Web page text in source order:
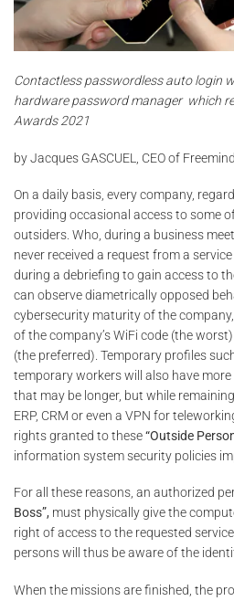
Contactless passwordless auto login
hardware password manager which
Awards 2021
by Jacques GASCUEL, CEO of
On a daily basis, every company,
providing occasional access to some
outsiders. Who, during a business
never received a request from a
during a debriefing to gain access to
can observe diametrically opposed
cybersecurity maturity of the
of the company’s WiFi code (the
(the preferred). Temporary profiles
temporary workers will also have
that may be longer, but while
ERP, CRM or even a VPN for
rights granted to these“Outside
information system security policies
For all these reasons, an authorized
Boss”, must physically give the
right of access to the requested
persons will thus be aware of the
When the missions are finished, the